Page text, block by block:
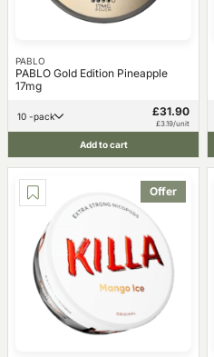
PABLO
PABLO Gold Edition Pineapple
17mg
10 -pack £31.90
£3.19/unit
Add to cart
Offer